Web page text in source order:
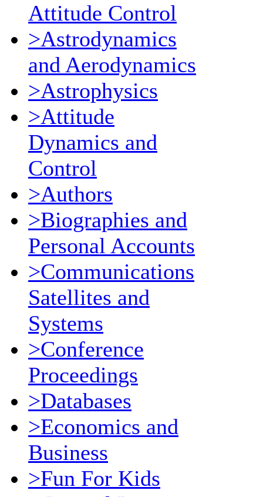
Attitude Control
>Astrodynamics
and Aerodynamics
>Astrophysics
>Attitude
Dynamics and
Control
>Authors
>Biographies and
Personal Accounts
>Communications
Satellites and
Systems
>Conference
Proceedings
>Databases
>Economics and
Business
>Fun For Kids